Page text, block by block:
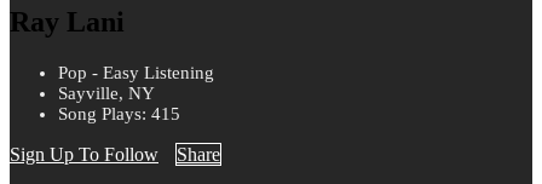
Ray Lani
Pop - Easy Listening
Sayville, NY
Song Plays: 415
Sign Up To Follow Share